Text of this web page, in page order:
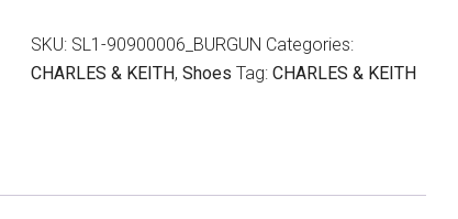
SKU: SL1-90900006_BURGUN Categories:
CHARLES & KEITH, Shoes Tag: CHARLES & KEITH